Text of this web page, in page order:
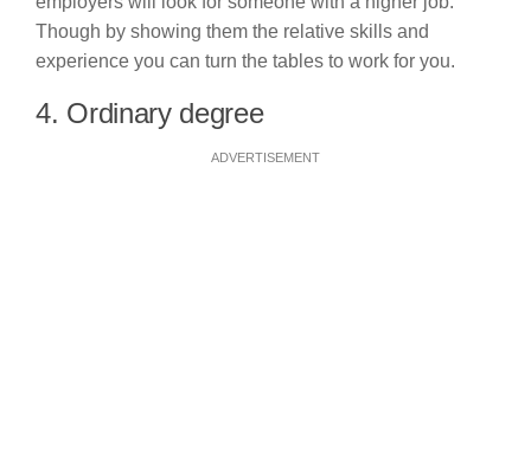
Though by showing them the relative skills and
experience you can turn the tables to work for you.
4. Ordinary degree
ADVERTISEMENT